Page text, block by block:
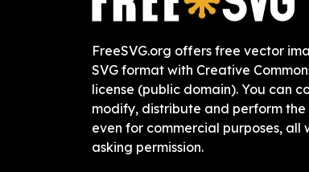
FreeSVG.org offers free vector
SVG format with Creative
license (public domain). You can
modify, distribute and perform the
even for commercial purposes, all
asking permission.